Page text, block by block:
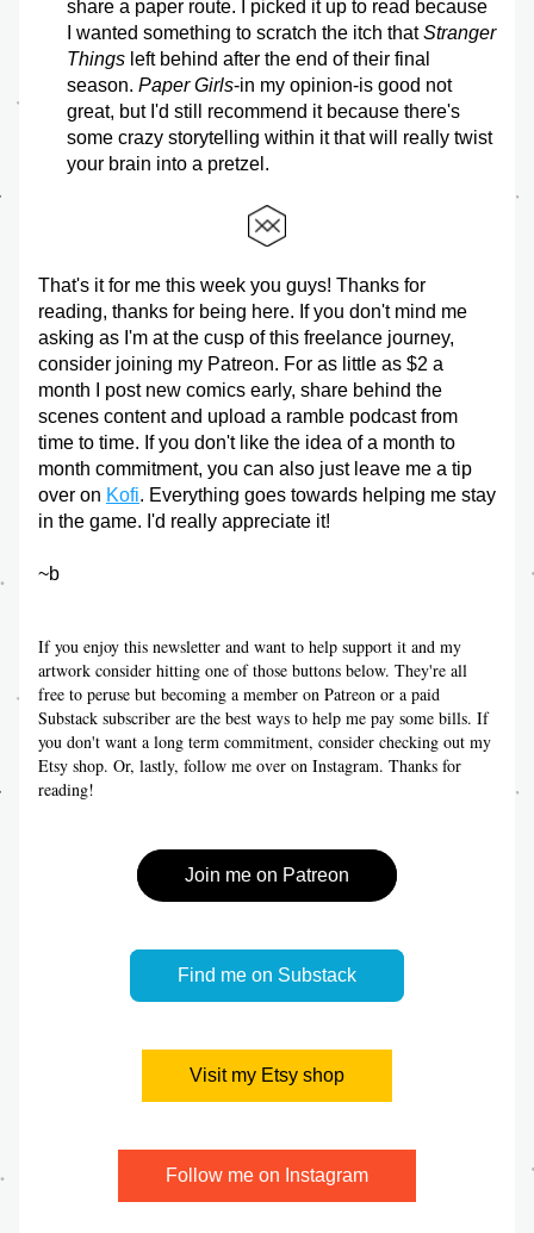
share a paper route. I picked it up to read because
I wanted something to scratch the itch that Stranger
Things left behind after the end of their final
season. Paper Girls-in my opinion-is good not
great, but I'd still recommend it because there's
some crazy storytelling within it that will really twist
your brain into a pretzel.
That's it for me this week you guys! Thanks for
reading, thanks for being here. If you don't mind me
asking as I'm at the cusp of this freelance journey,
consider joining my Patreon. For as little as $2 a
month I post new comics early, share behind the
scenes content and upload a ramble podcast from
time to time. If you don't like the idea of a month to
month commitment, you can also just leave me a tip
over on Kofi. Everything goes towards helping me stay
in the game. I'd really appreciate it!
~b
If you enjoy this newsletter and want to help support it and my
artwork consider hitting one of those buttons below. They're all
free to peruse but becoming a member on Patreon or a paid
Substack subscriber are the best ways to help me pay some bills. If
you don't want a long term commitment, consider checking out my
Etsy shop. Or, lastly, follow me over on Instagram. Thanks for
reading!
Join me on Patreon
Find me on Substack
Visit my Etsy shop
Follow me on Instagram